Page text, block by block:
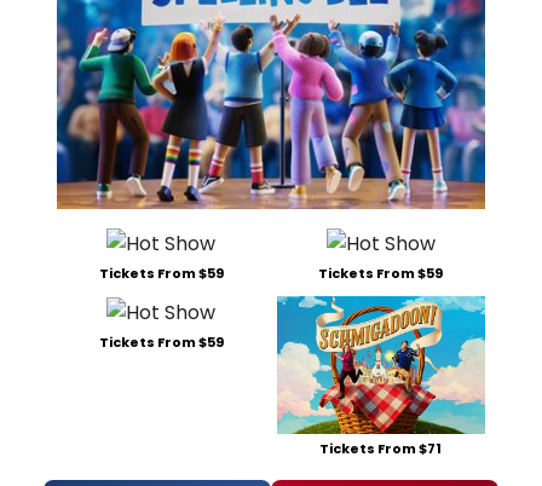
Tickets From $59 Tickets From $59
Tickets From $59
Tickets From $71